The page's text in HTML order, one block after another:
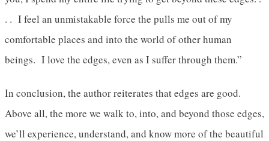
. . I feel an unmistakable force the pulls me out of my
comfortable places and into the world of other human
beings. I love the edges, even as I suffer through them.”
In conclusion, the author reiterates that edges are good.
Above all, the more we walk to, into, and beyond those edges,
we’ll experience, understand, and know more of the beautiful